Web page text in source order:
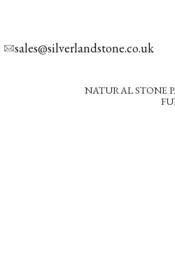
sales@silverlandstone.co.uk
NATURAL STONE